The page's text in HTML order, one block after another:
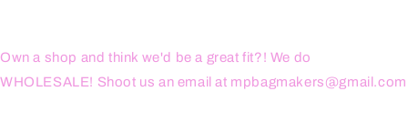
Own a shop and think we'd be a great fit?! We do
WHOLESALE! Shoot us an email at mpbagmakers@gmail.com